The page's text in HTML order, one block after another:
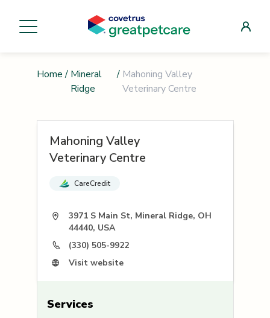
Home / Mineral
Ridge
/ Mahoning Valley
Veterinary Centre
Mahoning Valley
Veterinary Centre
CareCredit
3971 S Main St, Mineral Ridge, OH
44440, USA
(330) 505-9922
Visit website
Services